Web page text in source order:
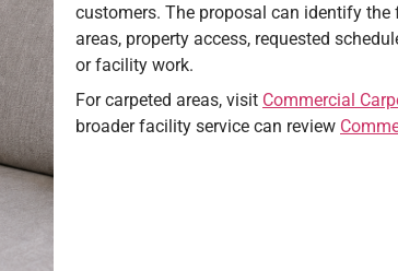
customers. The proposal can identify
areas, property access, requested
or facility work.
For carpeted areas, visit Commercial
broader facility service can review